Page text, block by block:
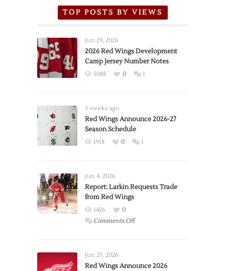
TOP POSTS BY VIEWS
Jun 29, 2026
2026 Red Wings Development
Camp Jersey Number Notes
5088 0 1
3 weeks ago
Red Wings Announce 2026-27
Season Schedule
1918 0 1
Jun 4, 2026
Report: Larkin Requests Trade
from Red Wings
1426
0
Comments Offon
Trade
Jun 23, 2026
Red Wings Announce 2026